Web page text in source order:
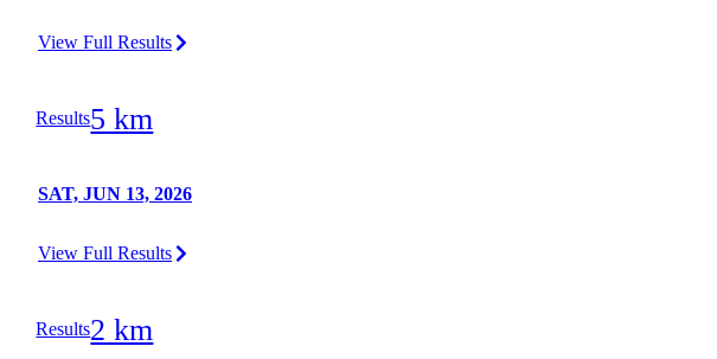
View Full Results
Results5 km
SAT, JUN 13, 2026
View Full Results
Results2 km